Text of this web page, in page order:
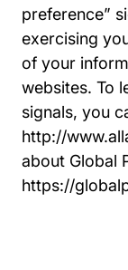
preference”
exercising
of your
websites. To
signals, you
http://
about Global
https://